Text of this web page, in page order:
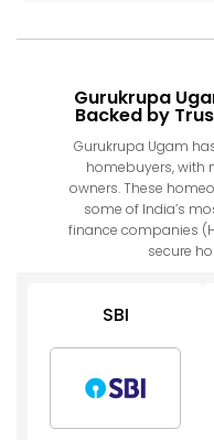
Gurukrupa
Backed by
Gurukrupa Ugam
homebuyers, with
owners. These
some of India’s
finance companies
secure
SBI